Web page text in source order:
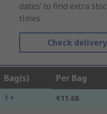
dates’ to find extra
times.
Check
Bag(s) Per Bag
1 + €11.68